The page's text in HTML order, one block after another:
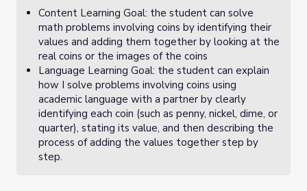
Content Learning Goal: the student can solve
math problems involving coins by identifying their
values and adding them together by looking at the
real coins or the images of the coins
Language Learning Goal: the student can explain
how I solve problems involving coins using
academic language with a partner by clearly
identifying each coin (such as penny, nickel, dime, or
quarter), stating its value, and then describing the
process of adding the values together step by
step.